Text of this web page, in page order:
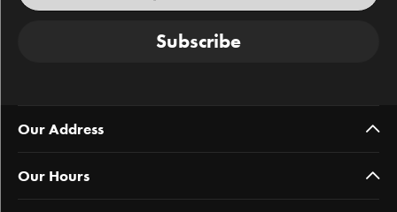
Subscribe
Our Address
Our Hours